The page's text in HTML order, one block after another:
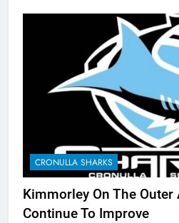
CRONULLA SHARKS
Kimmorley On The Outer
Continue To Improve